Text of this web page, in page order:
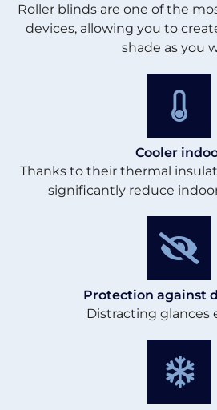
Roller blinds are one of the
devices, allowing you to
shade as you
Cooler
Thanks to their thermal
significantly reduce
Protection against
Distracting glances